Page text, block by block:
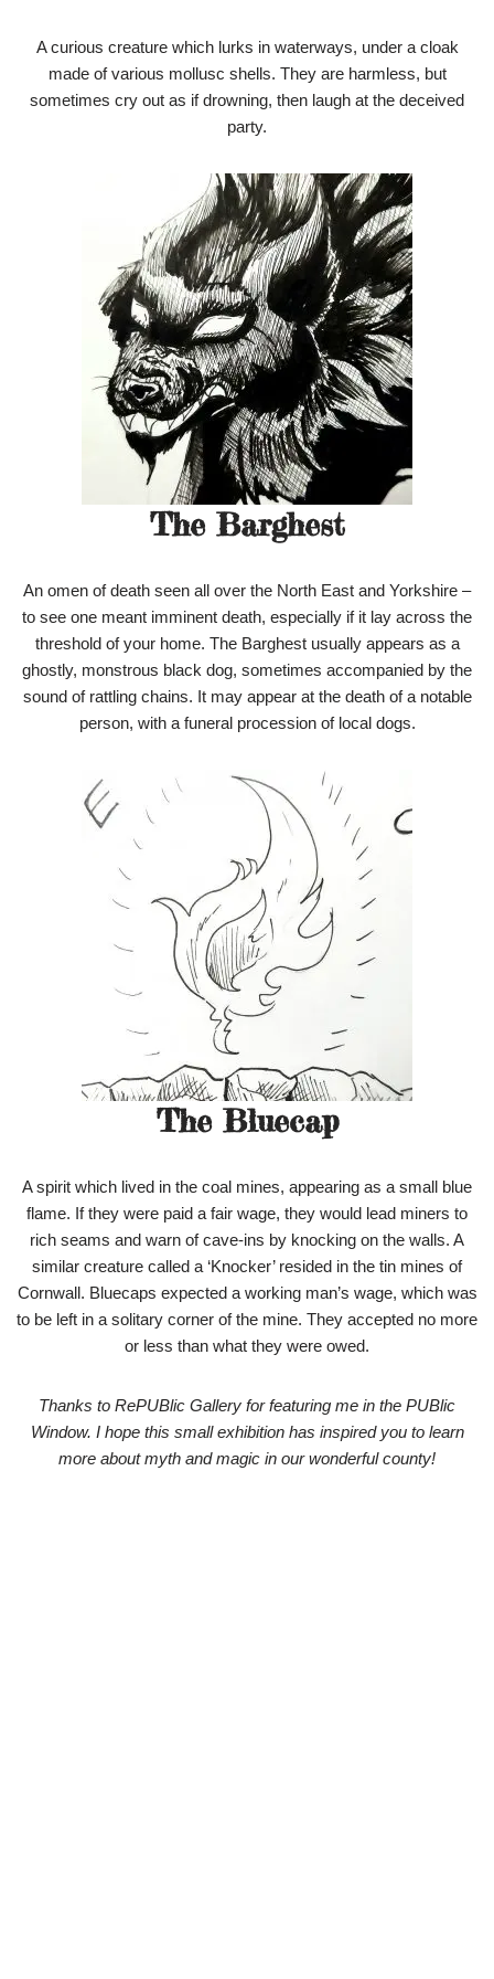
A curious creature which lurks in waterways, under a cloak
made of various mollusc shells. They are harmless, but
sometimes cry out as if drowning, then laugh at the deceived
party.
The Barghest
An omen of death seen all over the North East and Yorkshire –
to see one meant imminent death, especially if it lay across the
threshold of your home. The Barghest usually appears as a
ghostly, monstrous black dog, sometimes accompanied by the
sound of rattling chains. It may appear at the death of a notable
person, with a funeral procession of local dogs.
The Bluecap
A spirit which lived in the coal mines, appearing as a small blue
flame. If they were paid a fair wage, they would lead miners to
rich seams and warn of cave-ins by knocking on the walls. A
similar creature called a ‘Knocker’ resided in the tin mines of
Cornwall. Bluecaps expected a working man’s wage, which was
to be left in a solitary corner of the mine. They accepted no more
or less than what they were owed.
Thanks to RePUBlic Gallery for featuring me in the PUBlic
Window. I hope this small exhibition has inspired you to learn
more about myth and magic in our wonderful county!